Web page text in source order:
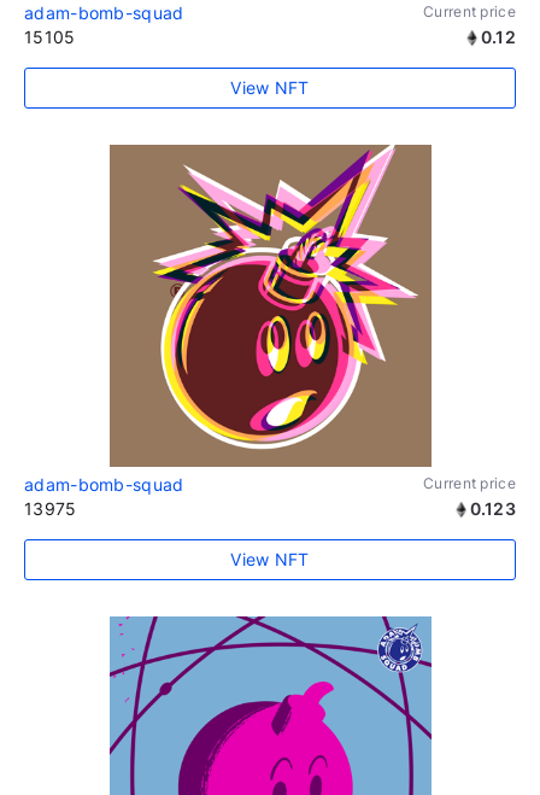
adam-bomb-squad Current price
15105 0.12
View NFT
adam-bomb-squad Current price
13975 0.123
View NFT